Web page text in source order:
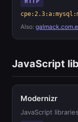
Also:
JavaScript
Modernizr
JavaScript libraries